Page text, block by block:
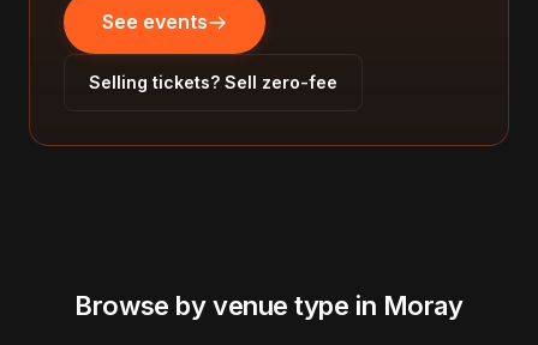
See events
Selling tickets? Sell zero-fee
Browse by venue type in Moray